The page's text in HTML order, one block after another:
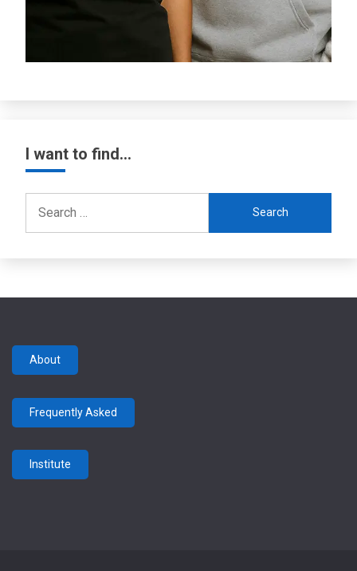
I want to find…
for:
About
Frequently Asked
Institute